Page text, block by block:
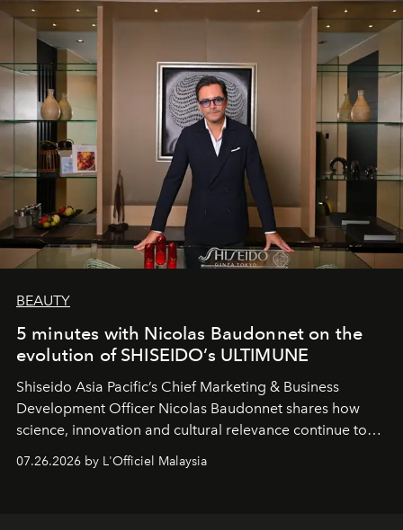
BEAUTY
5 minutes with Nicolas Baudonnet on the
evolution of SHISEIDO’s ULTIMUNE
Shiseido Asia Pacific’s Chief Marketing & Business
Development Officer Nicolas Baudonnet shares how
science, innovation and cultural relevance continue to
07.26.2026 by L'Officiel Malaysia